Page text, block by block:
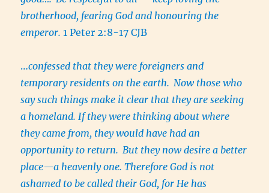
brotherhood, fearing God and honouring the
emperor.1 Peter 2:8-17 CJB
…confessed that they were foreigners and
temporary residents on the earth. Now those who
say such things make it clear that they are seeking
a homeland. If they were thinking about where
they came from, they would have had an
opportunity to return. But they now desire a better
place—a heavenly one. Therefore God is not
ashamed to be called their God, for He has